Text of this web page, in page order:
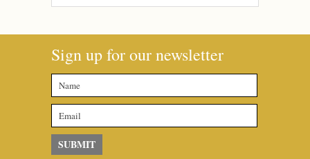
Sign up for our newsletter